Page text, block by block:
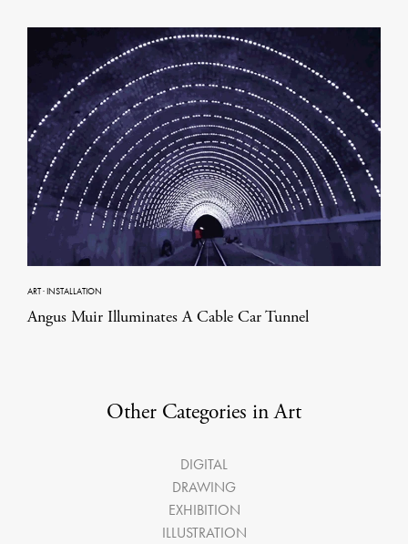
ART·INSTALLATION
Angus Muir Illuminates A Cable Car Tunnel
Other Categories in Art
DIGITAL
DRAWING
EXHIBITION
ILLUSTRATION